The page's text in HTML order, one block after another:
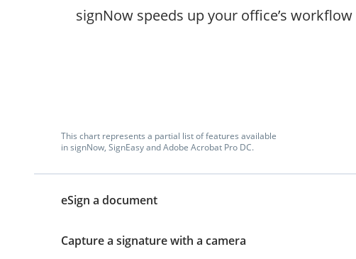
signNow speeds up your office’s
This chart represents a partial list of features available
in signNow, SignEasy and Adobe Acrobat Pro DC.
eSign a document
Capture a signature with a camera